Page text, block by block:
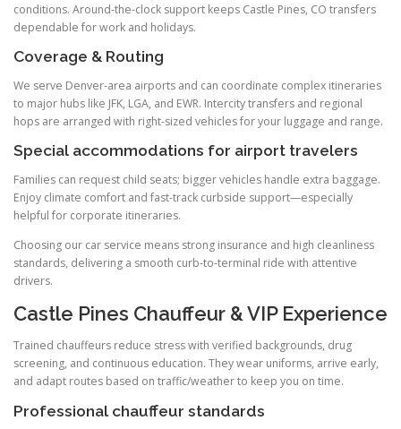
conditions. Around-the-clock support keeps Castle Pines, CO transfers
dependable for work and holidays.
Coverage & Routing
We serve Denver-area airports and can coordinate complex itineraries
to major hubs like JFK, LGA, and EWR. Intercity transfers and regional
hops are arranged with right-sized vehicles for your luggage and range.
Special accommodations for airport travelers
Families can request child seats; bigger vehicles handle extra baggage.
Enjoy climate comfort and fast-track curbside support—especially
helpful for corporate itineraries.
Choosing our car service means strong insurance and high cleanliness
standards, delivering a smooth curb-to-terminal ride with attentive
drivers.
Castle Pines Chauffeur & VIP Experience
Trained chauffeurs reduce stress with verified backgrounds, drug
screening, and continuous education. They wear uniforms, arrive early,
and adapt routes based on traffic/weather to keep you on time.
Professional chauffeur standards